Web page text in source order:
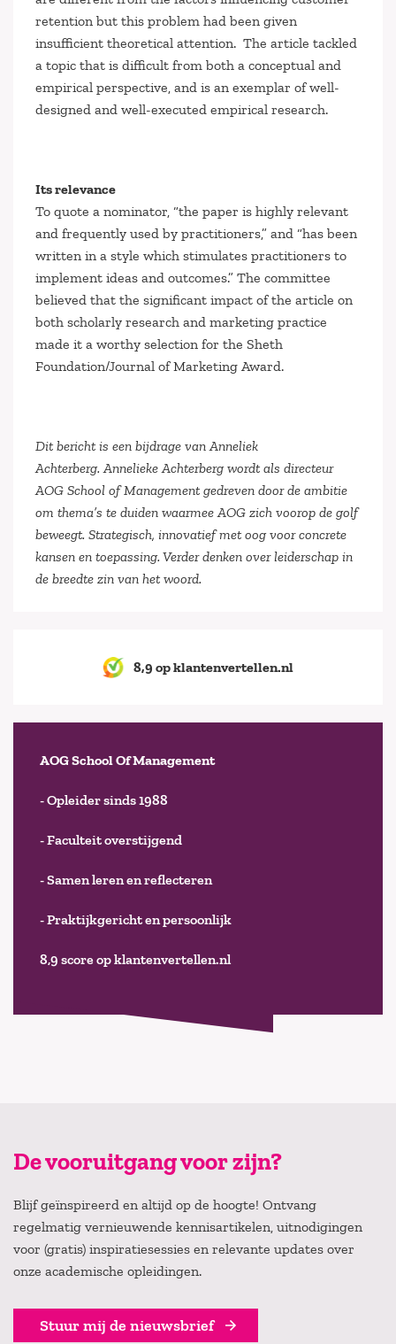
retention but this problem had been given
insufficient theoretical attention. The article tackled
a topic that is difficult from both a conceptual and
empirical perspective, and is an exemplar of well-
designed and well-executed empirical research.
Its relevance
To quote a nominator, “the paper is highly relevant
and frequently used by practitioners,” and “has been
written in a style which stimulates practitioners to
implement ideas and outcomes.” The committee
believed that the significant impact of the article on
both scholarly research and marketing practice
made it a worthy selection for the Sheth
Foundation/Journal of Marketing Award.
Dit bericht is een bijdrage van Anneliek
Achterberg. Annelieke Achterberg wordt als directeur
AOG School of Management gedreven door de ambitie
om thema’s te duiden waarmee AOG zich voorop de golf
beweegt. Strategisch, innovatief met oog voor concrete
kansen en toepassing. Verder denken over leiderschap in
de breedte zin van het woord.
8,9 op klantenvertellen.nl
AOG School Of Management
- Opleider sinds 1988
- Faculteit overstijgend
- Samen leren en reflecteren
- Praktijkgericht en persoonlijk
8,9 score op klantenvertellen.nl
De vooruitgang voor zijn?
Blijf geïnspireerd en altijd op de hoogte! Ontvang
regelmatig vernieuwende kennisartikelen, uitnodigingen
voor (gratis) inspiratiesessies en relevante updates over
onze academische opleidingen.
Stuur mij de nieuwsbrief